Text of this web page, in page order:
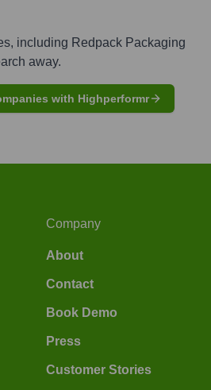
including Redpack Packaging
away.
with Highperformr
Company
About
Contact
Book Demo
Press
Customer Stories